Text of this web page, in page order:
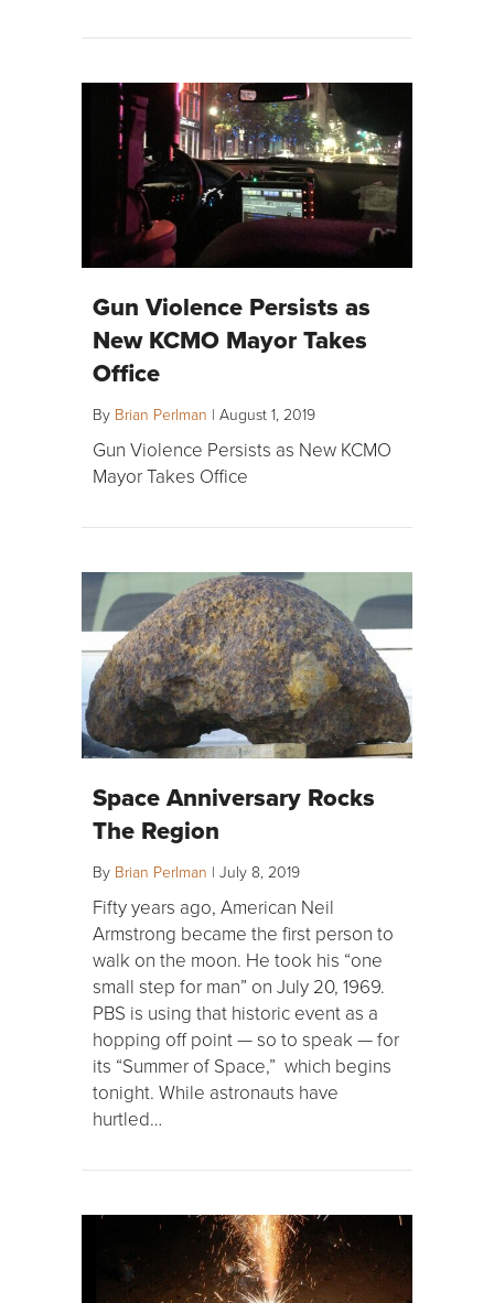
Gun Violence Persists as
New KCMO Mayor Takes
Office
By Brian Perlman | August 1, 2019
Gun Violence Persists as New KCMO
Mayor Takes Office
Space Anniversary Rocks
The Region
By Brian Perlman | July 8, 2019
Fifty years ago, American Neil
Armstrong became the first person to
walk on the moon. He took his “one
small step for man” on July 20, 1969.
PBS is using that historic event as a
hopping off point — so to speak — for
its “Summer of Space,” which begins
tonight. While astronauts have
hurtled…